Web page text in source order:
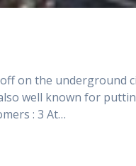
off on the underground
well known for
: 3 At…